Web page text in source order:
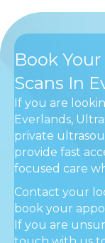
Book
Scans In
If you are
Everlands,
private
provide fast
focused care
Contact your
book your
If you are